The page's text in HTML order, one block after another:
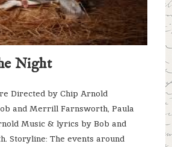
Night
Directed by Chip Arnold
and Merrill Farnsworth, Paula
Music & lyrics by Bob and
Storyline: The events around